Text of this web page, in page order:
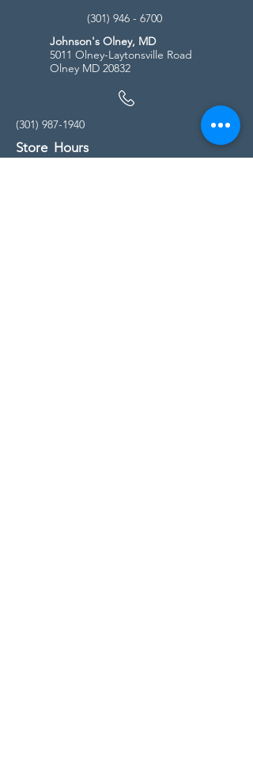
(301) 946 - 6700
Johnson's Olney, MD
5011 Olney-Laytonsville Road
Olney MD 20832
(301) 987-1940
Store Hours